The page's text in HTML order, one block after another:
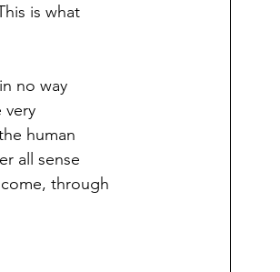
is what
no way
very
human
all sense
through